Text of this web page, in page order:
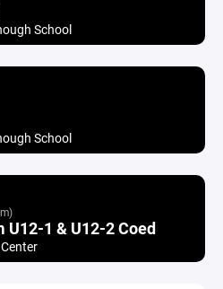
School
School
U12-1 & U12-2 Coed